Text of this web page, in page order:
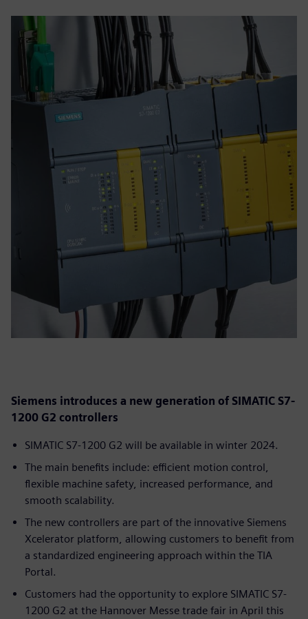
Siemens introduces a new generation of SIMATIC S7-
1200 G2 controllers
SIMATIC S7-1200 G2 will be available in winter 2024.
The main benefits include: efficient motion control,
flexible machine safety, increased performance, and
smooth scalability.
The new controllers are part of the innovative Siemens
Xcelerator platform, allowing customers to benefit from
a standardized engineering approach within the TIA
Portal.
Customers had the opportunity to explore SIMATIC S7-
1200 G2 at the Hannover Messe trade fair in April this